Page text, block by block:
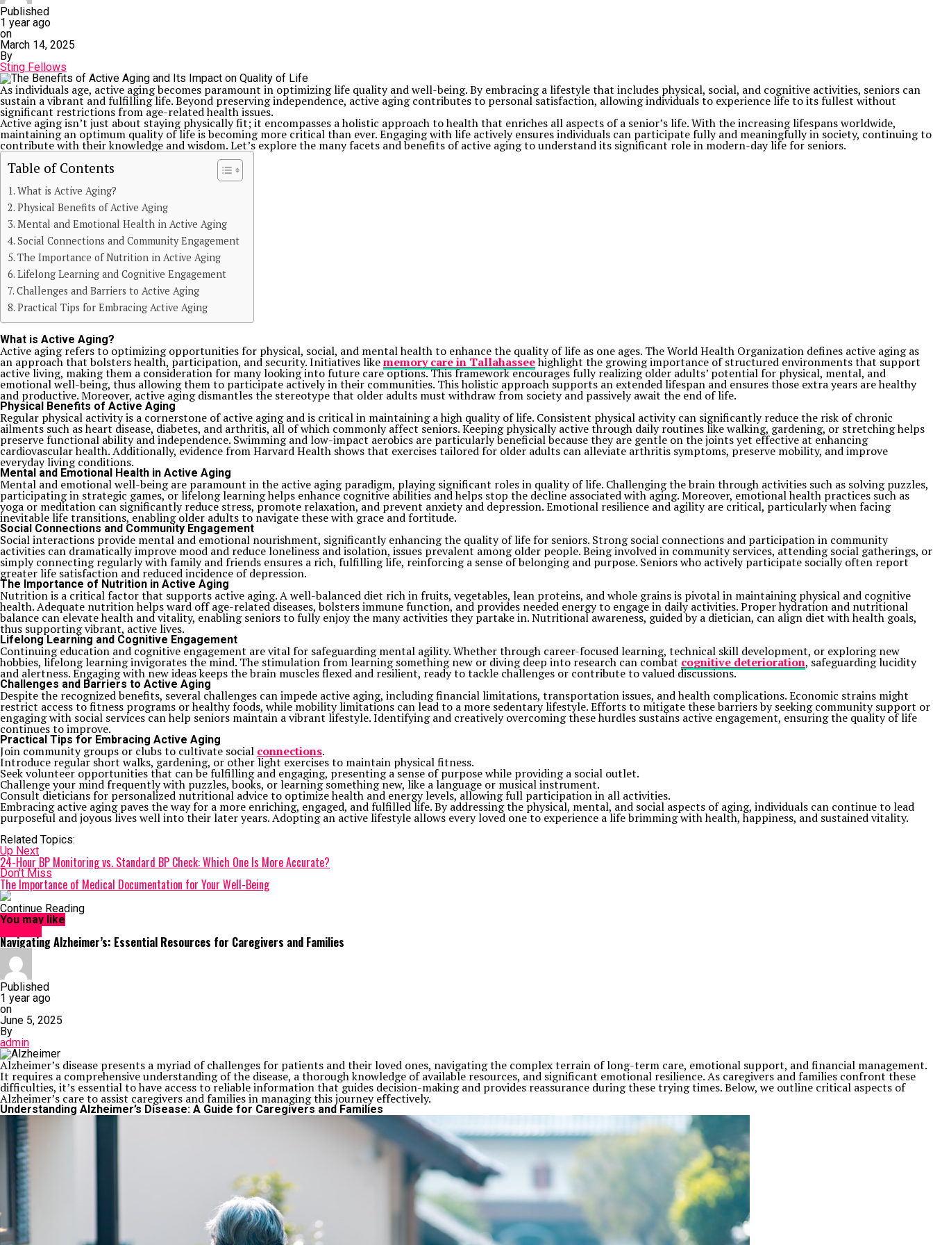
Published
1 year ago
on
March 14, 2025
By
Sting Fellows
As individuals age, active aging becomes paramount in optimizing life quality and well-being. By embracing a lifestyle that includes physical, social, and cognitive activities, seniors can
sustain a vibrant and fulfilling life. Beyond preserving independence, active aging contributes to personal satisfaction, allowing individuals to experience life to its fullest without
significant restrictions from age-related health issues.
Active aging isn’t just about staying physically fit; it encompasses a holistic approach to health that enriches all aspects of a senior’s life. With the increasing lifespans worldwide,
maintaining an optimum quality of life is becoming more critical than ever. Engaging with life actively ensures individuals can participate fully and meaningfully in society, continuing to
contribute with their knowledge and wisdom. Let’s explore the many facets and benefits of active aging to understand its significant role in modern-day life for seniors.
Table of Contents
What is Active Aging?
Physical Benefits of Active Aging
Mental and Emotional Health in Active Aging
Social Connections and Community Engagement
The Importance of Nutrition in Active Aging
Lifelong Learning and Cognitive Engagement
Challenges and Barriers to Active Aging
Practical Tips for Embracing Active Aging
What is Active Aging?
Active aging refers to optimizing opportunities for physical, social, and mental health to enhance the quality of life as one ages. The World Health Organization defines active aging as
an approach that bolsters health, participation, and security. Initiatives likememory care in Tallahasseehighlight the growing importance of structured environments that support
active living, making them a consideration for many looking into future care options. This framework encourages fully realizing older adults’ potential for physical, mental, and
emotional well-being, thus allowing them to participate actively in their communities. This holistic approach supports an extended lifespan and ensures those extra years are healthy
and productive. Moreover, active aging dismantles the stereotype that older adults must withdraw from society and passively await the end of life.
Physical Benefits of Active Aging
Regular physical activity is a cornerstone of active aging and is critical in maintaining a high quality of life. Consistent physical activity can significantly reduce the risk of chronic
ailments such as heart disease, diabetes, and arthritis, all of which commonly affect seniors. Keeping physically active through daily routines like walking, gardening, or stretching helps
preserve functional ability and independence. Swimming and low-impact aerobics are particularly beneficial because they are gentle on the joints yet effective at enhancing
cardiovascular health. Additionally, evidence from Harvard Health shows that exercises tailored for older adults can alleviate arthritis symptoms, preserve mobility, and improve
everyday living conditions.
Mental and Emotional Health in Active Aging
Mental and emotional well-being are paramount in the active aging paradigm, playing significant roles in quality of life. Challenging the brain through activities such as solving puzzles,
participating in strategic games, or lifelong learning helps enhance cognitive abilities and helps stop the decline associated with aging. Moreover, emotional health practices such as
yoga or meditation can significantly reduce stress, promote relaxation, and prevent anxiety and depression. Emotional resilience and agility are critical, particularly when facing
inevitable life transitions, enabling older adults to navigate these with grace and fortitude.
Social Connections and Community Engagement
Social interactions provide mental and emotional nourishment, significantly enhancing the quality of life for seniors. Strong social connections and participation in community
activities can dramatically improve mood and reduce loneliness and isolation, issues prevalent among older people. Being involved in community services, attending social gatherings, or
simply connecting regularly with family and friends ensures a rich, fulfilling life, reinforcing a sense of belonging and purpose. Seniors who actively participate socially often report
greater life satisfaction and reduced incidence of depression.
The Importance of Nutrition in Active Aging
Nutrition is a critical factor that supports active aging. A well-balanced diet rich in fruits, vegetables, lean proteins, and whole grains is pivotal in maintaining physical and cognitive
health. Adequate nutrition helps ward off age-related diseases, bolsters immune function, and provides needed energy to engage in daily activities. Proper hydration and nutritional
balance can elevate health and vitality, enabling seniors to fully enjoy the many activities they partake in. Nutritional awareness, guided by a dietician, can align diet with health goals,
thus supporting vibrant, active lives.
Lifelong Learning and Cognitive Engagement
Continuing education and cognitive engagement are vital for safeguarding mental agility. Whether through career-focused learning, technical skill development, or exploring new
hobbies, lifelong learning invigorates the mind. The stimulation from learning something new or diving deep into research can combat cognitive deterioration, safeguarding lucidity
and alertness. Engaging with new ideas keeps the brain muscles flexed and resilient, ready to tackle challenges or contribute to valued discussions.
Challenges and Barriers to Active Aging
Despite the recognized benefits, several challenges can impede active aging, including financial limitations, transportation issues, and health complications. Economic strains might
restrict access to fitness programs or healthy foods, while mobility limitations can lead to a more sedentary lifestyle. Efforts to mitigate these barriers by seeking community support or
engaging with social services can help seniors maintain a vibrant lifestyle. Identifying and creatively overcoming these hurdles sustains active engagement, ensuring the quality of life
continues to improve.
Practical Tips for Embracing Active Aging
Join community groups or clubs to cultivate social connections.
Introduce regular short walks, gardening, or other light exercises to maintain physical fitness.
Seek volunteer opportunities that can be fulfilling and engaging, presenting a sense of purpose while providing a social outlet.
Challenge your mind frequently with puzzles, books, or learning something new, like a language or musical instrument.
Consult dieticians for personalized nutritional advice to optimize health and energy levels, allowing full participation in all activities.
Embracing active aging paves the way for a more enriching, engaged, and fulfilled life. By addressing the physical, mental, and social aspects of aging, individuals can continue to lead
purposeful and joyous lives well into their later years. Adopting an active lifestyle allows every loved one to experience a life brimming with health, happiness, and sustained vitality.
Related Topics:
Up Next
24-Hour BP Monitoring vs. Standard BP Check: Which One Is More Accurate?
Don't Miss
The Importance of Medical Documentation for Your Well-Being
Continue Reading
You may like
Navigating Alzheimer’s: Essential Resources for Caregivers and Families
Published
1 year ago
on
June 5, 2025
By
admin
Alzheimer’s disease presents a myriad of challenges for patients and their loved ones, navigating the complex terrain of long-term care, emotional support, and financial management.
It requires a comprehensive understanding of the disease, a thorough knowledge of available resources, and significant emotional resilience. As caregivers and families confront these
difficulties, it’s essential to have access to reliable information that guides decision-making and provides reassurance during these trying times. Below, we outline critical aspects of
Alzheimer’s care to assist caregivers and families in managing this journey effectively.
Understanding Alzheimer’s Disease: A Guide for Caregivers and Families